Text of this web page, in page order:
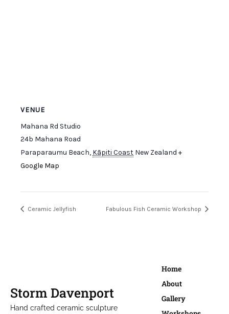
VENUE
Mahana Rd Studio
24b Mahana Road
Paraparaumu Beach, Kāpiti Coast New Zealand +
Google Map
Ceramic Jellyfish Fabulous Fish Ceramic Workshop
Storm Davenport
Hand crafted ceramic sculpture
Home
About
Gallery